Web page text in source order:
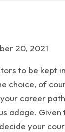
20, 2021
to be kept
choice, of
career
adage.
your